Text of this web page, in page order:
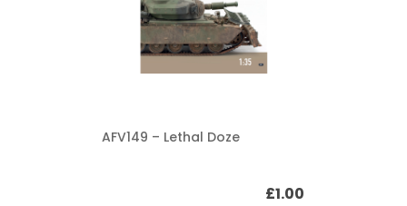
AFV149 – Lethal Doze
£1.00